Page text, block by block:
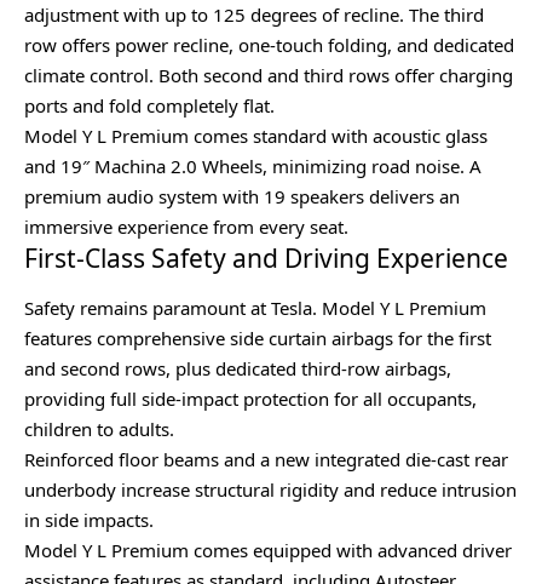
adjustment with up to 125 degrees of recline. The third
row offers power recline, one-touch folding, and dedicated
climate control. Both second and third rows offer charging
ports and fold completely flat.
Model Y L Premium comes standard with acoustic glass
and 19″ Machina 2.0 Wheels, minimizing road noise. A
premium audio system with 19 speakers delivers an
immersive experience from every seat.
First-Class Safety and Driving Experience
Safety remains paramount at Tesla. Model Y L Premium
features comprehensive side curtain airbags for the first
and second rows, plus dedicated third-row airbags,
providing full side-impact protection for all occupants,
children to adults.
Reinforced floor beams and a new integrated die-cast rear
underbody increase structural rigidity and reduce intrusion
in side impacts.
Model Y L Premium comes equipped with advanced driver